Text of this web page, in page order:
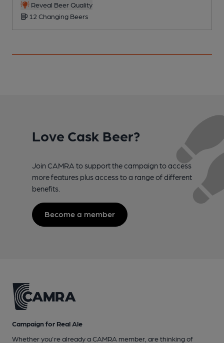
Reveal Beer Quality
12 Changing Beers
Love Cask Beer?
Join CAMRA to support the campaign to access
more features plus access to a range of different
benefits.
Become a member
Campaign for Real Ale
Whether you're already a CAMRA member, are thinking of